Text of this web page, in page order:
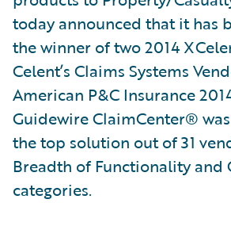
today announced that it has
the winner of two 2014
Celent’s Claims Systems
American P&C Insurance
Guidewire ClaimCenter®
the top solution out of 31
Breadth of Functionality and
categories.